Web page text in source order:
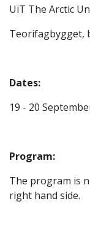
UiT The Arctic
Teorifagbygget,
Dates:
19 - 20
Program:
The program is
right hand side.